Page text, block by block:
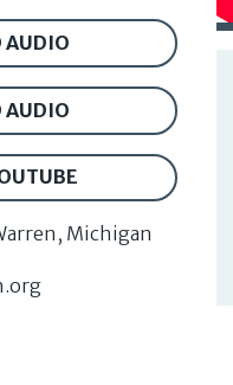
AUDIO
AUDIO
Michigan